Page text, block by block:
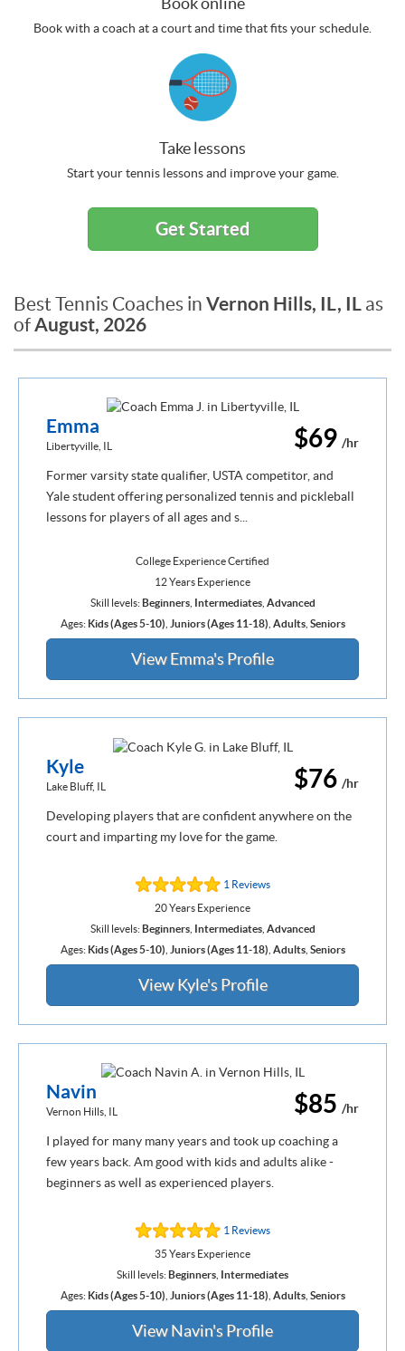
Book with a coach at a court and time that fits your schedule.
Take lessons
Start your tennis lessons and improve your game.
Get Started
Best Tennis Coaches in Vernon Hills, IL, IL as
ofAugust, 2026
$69 /hr
Emma
Libertyville, IL
Former varsity state qualifier, USTA competitor, and
Yale student offering personalized tennis and pickleball
lessons for players of all ages and s...
College Experience Certified
12 Years Experience
Skill levels: Beginners, Intermediates, Advanced
Ages: Kids (Ages 5-10) Juniors (Ages 11-18) Adults, Seniors
View Emma's Profile
$76 /hr
Kyle
Lake Bluff, IL
Developing players that are confident anywhere on the
court and imparting my love for the game.
1 Reviews
20 Years Experience
Skill levels:Beginners, Intermediates, Advanced
Ages: Kids (Ages 5-10) Juniors (Ages 11-18) Adults, Seniors
View Kyle's Profile
$85 /hr
Navin
Vernon Hills, IL
I played for many many years and took up coaching a
few years back. Am good with kids and adults alike -
beginners as well as experienced players.
1 Reviews
35 Years Experience
Skill levels: Beginners
Intermediates
Ages: Kids (Ages 5-10) Juniors (Ages 11-18) Adults, Seniors
View Navin's Profile